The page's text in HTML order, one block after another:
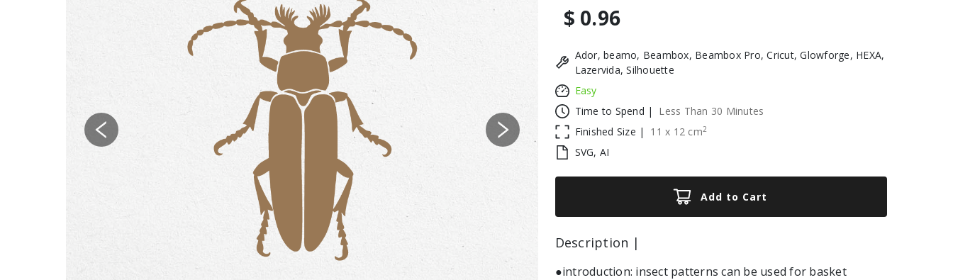
Previous Next
$ 0.96
Ador, beamo, Beambox, Beambox Pro, Cricut, Glowforge, HEXA,
Lazervida, Silhouette
Easy
Time to Spend |
Less Than 30 Minutes
Finished Size |
11 x 12 cm2
SVG, AI
Add to Cart
Description |
●introduction: insect patterns can be used for basket